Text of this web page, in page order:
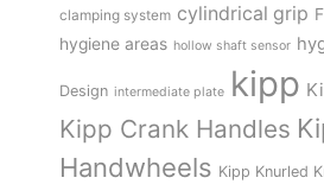
clamping system cylindrical grip
hygiene areas hollow shaft sensor
Design intermediate plate kipp
Kipp Crank Handles
Handwheels Kipp Knurled